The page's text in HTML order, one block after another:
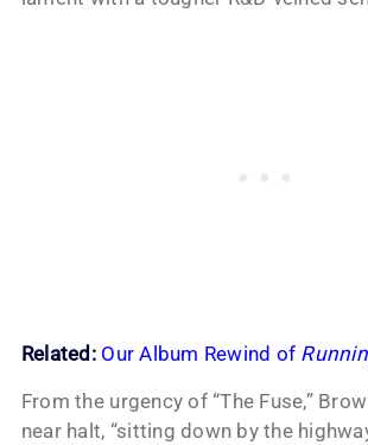
Related: Our Album Rewind of
From the urgency of “The Fuse,”
near halt, “sitting down by the